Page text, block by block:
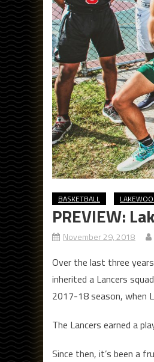
BASKETBALL
PREVIEW:
November 29, 2018
Over the last three
inherited a Lancers
2017-18 season, when
The Lancers earned a
Since then, it’s been a